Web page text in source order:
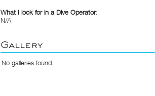
What I look for in a Dive Operator:
N/A
Gallery
No galleries found.